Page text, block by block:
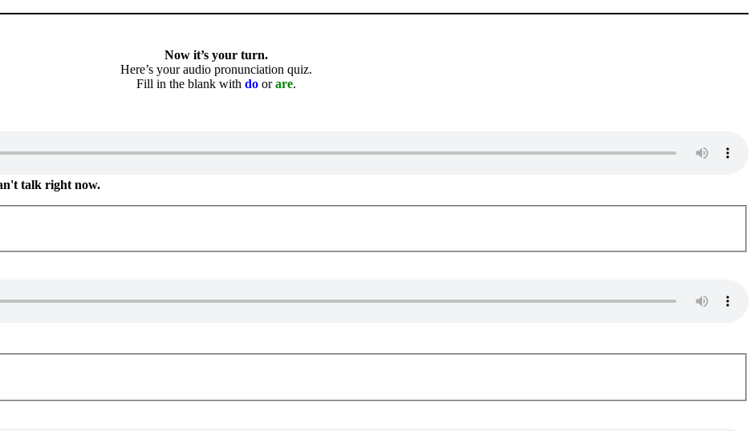
Now it’s your turn.
Here’s your audio pronunciation quiz.
Fill in the blank with doorare.
talk right now.